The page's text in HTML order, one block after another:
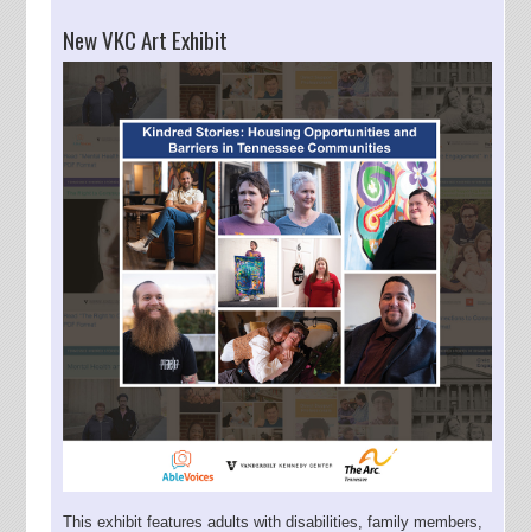
New VKC Art Exhibit
This exhibit features adults with disabilities, family members,